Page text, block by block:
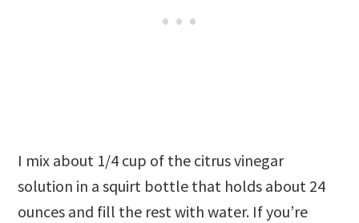
I mix about 1/4 cup of the citrus vinegar
solution in a squirt bottle that holds about 24
ounces and fill the rest with water. If you’re